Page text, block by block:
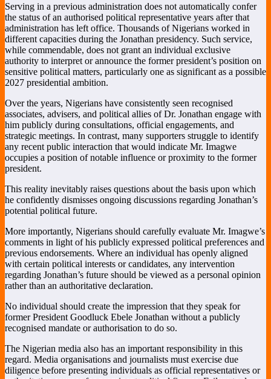
Serving in a previous administration does not automatically confer
the status of an authorised political representative years after that
administration has left office. Thousands of Nigerians worked in
different capacities during the Jonathan presidency. Such service,
while commendable, does not grant an individual exclusive
authority to interpret or announce the former president’s position on
sensitive political matters, particularly one as significant as a possible
2027 presidential ambition.
Over the years, Nigerians have consistently seen recognised
associates, advisers, and political allies of Dr. Jonathan engage with
him publicly during consultations, official engagements, and
strategic meetings. In contrast, many supporters struggle to identify
any recent public interaction that would indicate Mr. Imagwe
occupies a position of notable influence or proximity to the former
president.
This reality inevitably raises questions about the basis upon which
he confidently dismisses ongoing discussions regarding Jonathan’s
potential political future.
More importantly, Nigerians should carefully evaluate Mr. Imagwe’s
comments in light of his publicly expressed political preferences and
previous endorsements. Where an individual has openly aligned
with certain political interests or candidates, any intervention
regarding Jonathan’s future should be viewed as a personal opinion
rather than an authoritative declaration.
No individual should create the impression that they speak for
former President Goodluck Ebele Jonathan without a publicly
recognised mandate or authorisation to do so.
The Nigerian media also has an important responsibility in this
regard. Media organisations and journalists must exercise due
diligence before presenting individuals as official representatives or